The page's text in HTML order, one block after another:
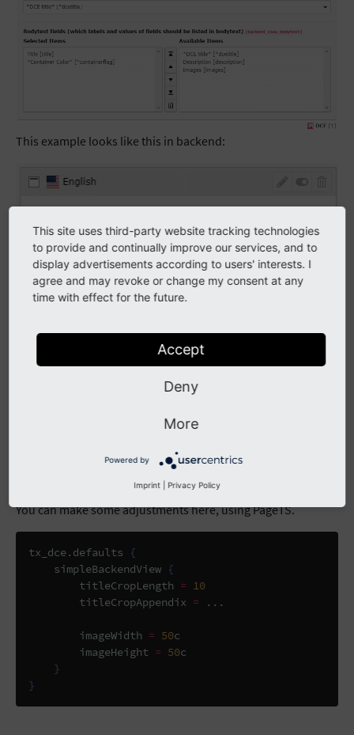
This example looks like this in backend:
You can make some adjustments here, using PageTS.
tx_dce. defaults
{
    simpleBackendView
{
        titleCropLength
= 10
        titleCropAppendix
= ...
        imageWidth
= 50c
        imageHeight
= 50c
}
}
This site uses third-party website tracking technologies
to provide and continually improve our services, and to
display advertisements according to users' interests. I
agree and may revoke or change my consent at any
time with effect for the future.
Accept
Deny
More
Powered by
Imprint Privacy Policy